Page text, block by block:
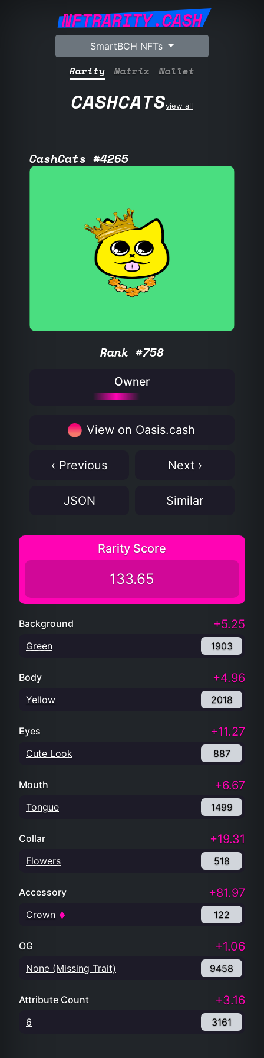
NFTRARITY.CASH
SmartBCH NFTs
Rarity Matrix Wallet
CASHCATSview all
CashCats #4265
Rank #758
Owner
View on Oasis.cash
‹ Previous Next ›
JSON Similar
Rarity Score
133.65
Background +5.25
Green 1903
Body +4.96
Yellow 2018
Eyes +11.27
Cute Look 887
Mouth +6.67
Tongue 1499
Collar +19.31
Flowers 518
Accessory +81.97
Crown 122
OG +1.06
None (Missing Trait) 9458
Attribute Count +3.16
6 3161